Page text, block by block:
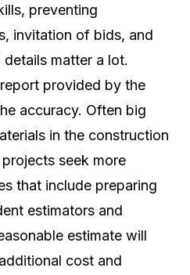
preventing
invitation of bids, and
matter a lot.
provided by the
accuracy. Often big
in the construction
seek more
that include preparing
estimators and
estimate will
cost and